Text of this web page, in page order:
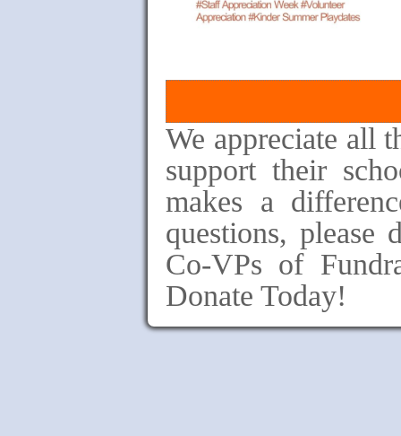
We appreciate all
support their
makes a
questions, please
Co-VPs of
Donate Today!